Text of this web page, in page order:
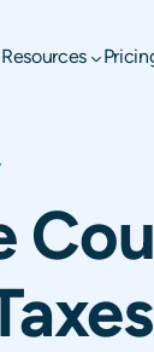
Resources